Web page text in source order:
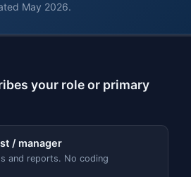
May 2026.
your role or primary
/ manager
and reports. No coding